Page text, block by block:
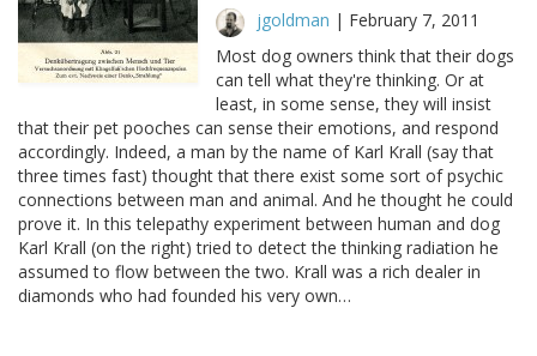
jgoldman | February 7, 2011
Most dog owners think that their dogs
can tell what they're thinking. Or at
least, in some sense, they will insist
that their pet pooches can sense their emotions, and respond
accordingly. Indeed, a man by the name of Karl Krall (say that
three times fast) thought that there exist some sort of psychic
connections between man and animal. And he thought he could
prove it. In this telepathy experiment between human and dog
Karl Krall (on the right) tried to detect the thinking radiation he
assumed to flow between the two. Krall was a rich dealer in
diamonds who had founded his very own…